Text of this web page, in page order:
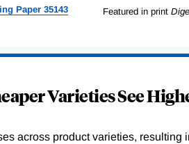
Paper 35143 Featured in print
Varieties See
across product varieties,